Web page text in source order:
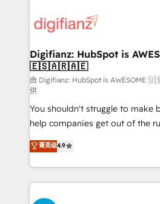
more people - Get the most out of your HubSpot
investment
supercharge revenue operations Key services: • CRM
Transformation / Web
Sales Consulting • Marketing
makes us different? 🚀 Top 0.5% of global HubSpot
agencies ⚙️ The strongest technical ability and
integration capabilities 💼 Consultative, long-term
partners who will embed
business, processes and systems 🏢 We specialise in
working with mid-market and
organisations, global
complex use cases 🏆 CRM Implementation,
Platform Enablement, Custom
Digifianz: HubSpot is
🇪🇸🇦🇷🇦🇪
由 Digifianz: HubSpot is
供
You shouldn't struggle to make
help companies get out of the
process-oriented teams
Marketing, Sales, Service, CMS
so selling and actually
feels easy and pain-free. We are a top ranked
HubSpot Elite Partner, winner
菁英级4.9